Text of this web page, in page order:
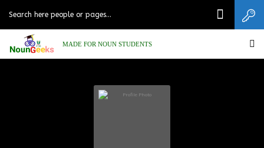
MADE FOR NOUN STUDENTS